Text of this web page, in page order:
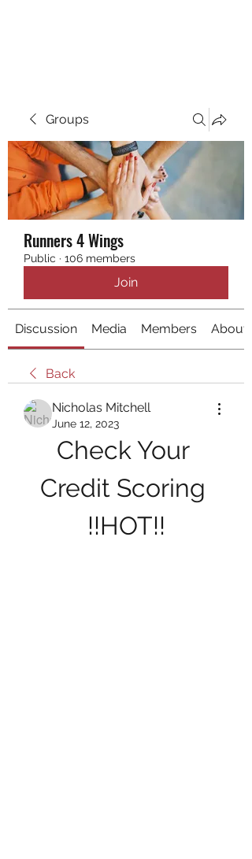
Groups
Runners 4 Wings
Public · 106 members
Join
Discussion Media Members About
Back
Nicholas Mitchell
June 12, 2023
Check Your
Credit Scoring
!!HOT!!